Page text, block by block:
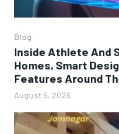
Blog
Inside Athlete And
Homes, Smart
Features Around
August 5, 2026